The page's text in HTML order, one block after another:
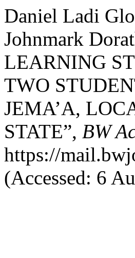
Daniel Ladi
Johnmark
LEARNING
TWO
JEMA’A,
STATE”, BW
https://
(Accessed: 6